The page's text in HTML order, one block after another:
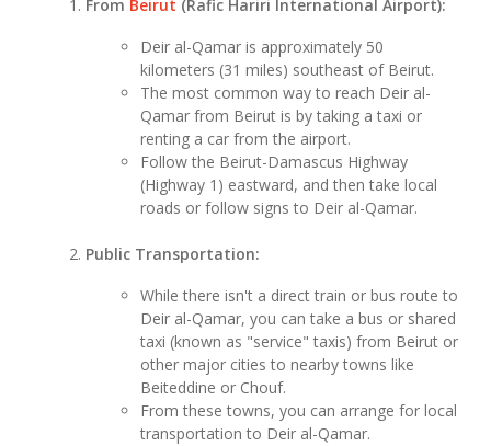
From Beirut (Rafic Hariri International Airport):
Deir al-Qamar is approximately 50
kilometers (31 miles) southeast of Beirut.
The most common way to reach Deir al-
Qamar from Beirut is by taking a taxi or
renting a car from the airport.
Follow the Beirut-Damascus Highway
(Highway 1) eastward, and then take local
roads or follow signs to Deir al-Qamar.
Public Transportation:
While there isn't a direct train or bus route to
Deir al-Qamar, you can take a bus or shared
taxi (known as "service" taxis) from Beirut or
other major cities to nearby towns like
Beiteddine or Chouf.
From these towns, you can arrange for local
transportation to Deir al-Qamar.